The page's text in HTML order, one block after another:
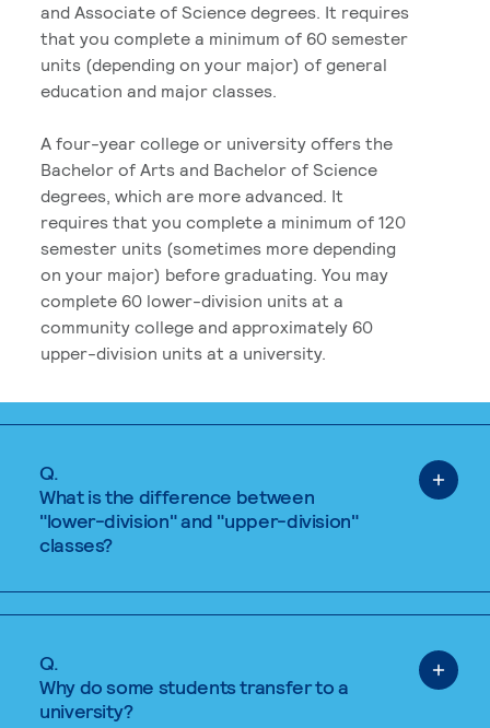
and Associate of Science degrees. It requires
that you complete a minimum of 60 semester
units (depending on your major) of general
education and major classes.
A four-year college or university offers the
Bachelor of Arts and Bachelor of Science
degrees, which are more advanced. It
requires that you complete a minimum of 120
semester units (sometimes more depending
on your major) before graduating. You may
complete 60 lower-division units at a
community college and approximately 60
upper-division units at a university.
Q.
What is the difference between
"lower-division" and "upper-division"
classes?
Q.
Why do some students transfer to a
university?